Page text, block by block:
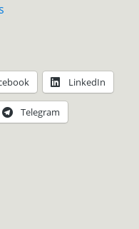
LinkedIn
Telegram